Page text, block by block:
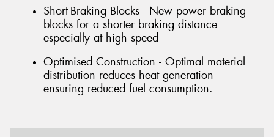
Short-Braking Blocks - New power braking
blocks for a shorter braking distance
especially at high speed
Optimised Construction - Optimal material
distribution reduces heat generation
ensuring reduced fuel consumption.